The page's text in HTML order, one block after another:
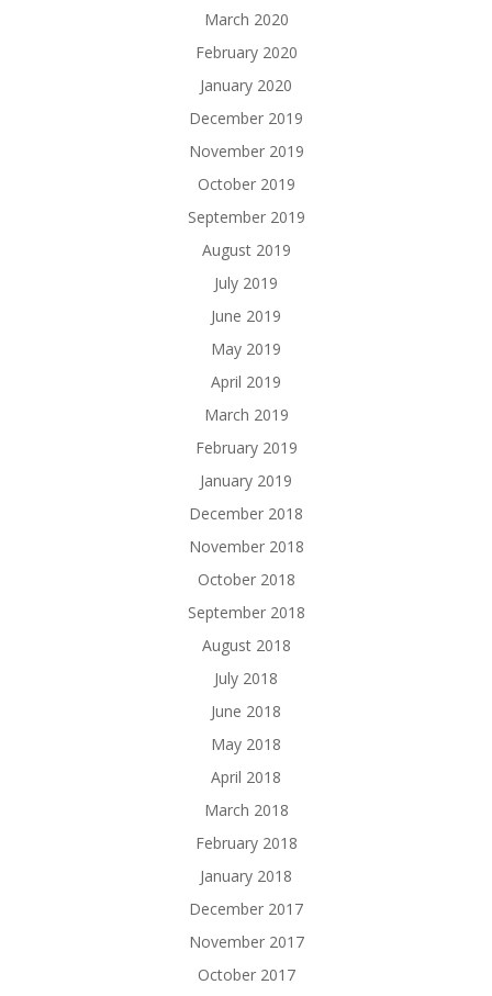
March 2020
February 2020
January 2020
December 2019
November 2019
October 2019
September 2019
August 2019
July 2019
June 2019
May 2019
April 2019
March 2019
February 2019
January 2019
December 2018
November 2018
October 2018
September 2018
August 2018
July 2018
June 2018
May 2018
April 2018
March 2018
February 2018
January 2018
December 2017
November 2017
October 2017